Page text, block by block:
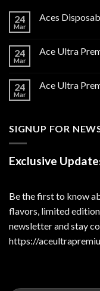
24
Mar
Aces
24
Mar
Ace Ultra
24
Mar
Ace Ultra
SIGNUP FOR
Exclusive
Be the first to know
flavors, limited
newsletter and stay
https://